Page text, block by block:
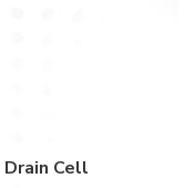
Drain Cell